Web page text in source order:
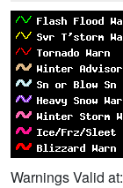
Warnings Valid at: